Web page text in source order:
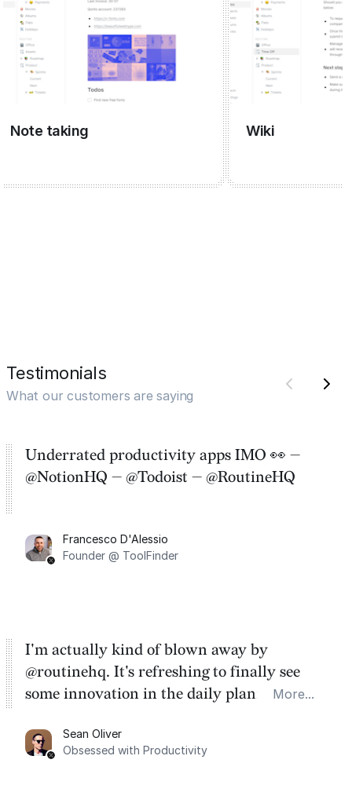
taking Wiki
Testimonials
What our customers are saying
Underrated productivity apps IMO 👀 —
@NotionHQ — @Todoist — @RoutineHQ
Francesco D'Alessio
Founder @ ToolFinder
I'm actually kind of blown away by
@routinehq. It's refreshing to finally see
some innovation in the daily planner app
Task management is time management.
More...
Sean Oliver
Obsessed with Productivity